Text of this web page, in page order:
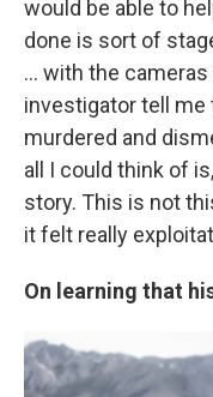
would be able to
done is sort of
... with the
investigator tell me
murdered and
all I could think of
story. This is not
it felt really
On learning that